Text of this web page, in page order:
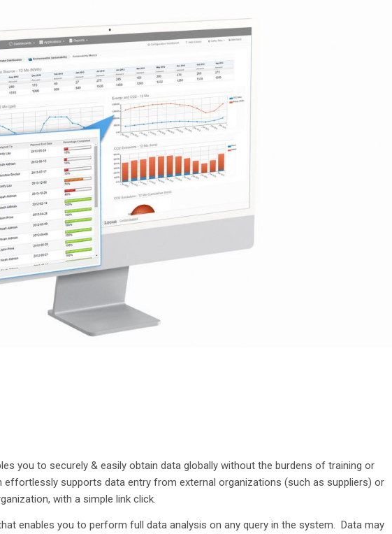
you to securely & easily obtain data globally without the burdens of training or
effortlessly supports data entry from external organizations (such as suppliers) or
with a simple link click.
enables you to perform full data analysis on any query in the system. Data may